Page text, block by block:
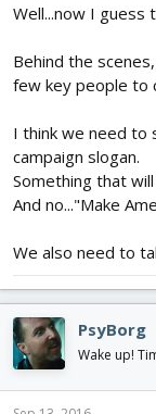
Well...now I guess
Behind the
few key people to
I think we need to
campaign slogan.
Something that
And no..."Make
We also need to
PsyBorg
Wake up!